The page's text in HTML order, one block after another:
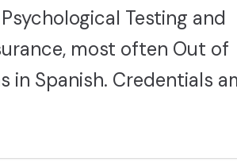
Testing and
most often Out of
in Spanish. Credentials